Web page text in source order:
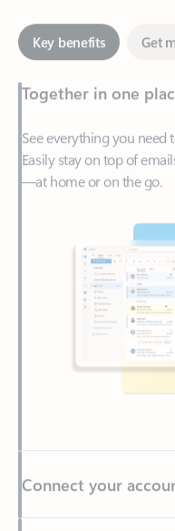
Together in one
See everything you need
Easily stay on top of
—at home or on the go.
Write more